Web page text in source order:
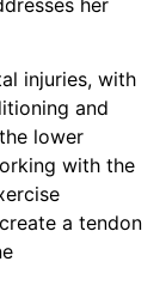
her
injuries, with
and
lower
with the
a tendon